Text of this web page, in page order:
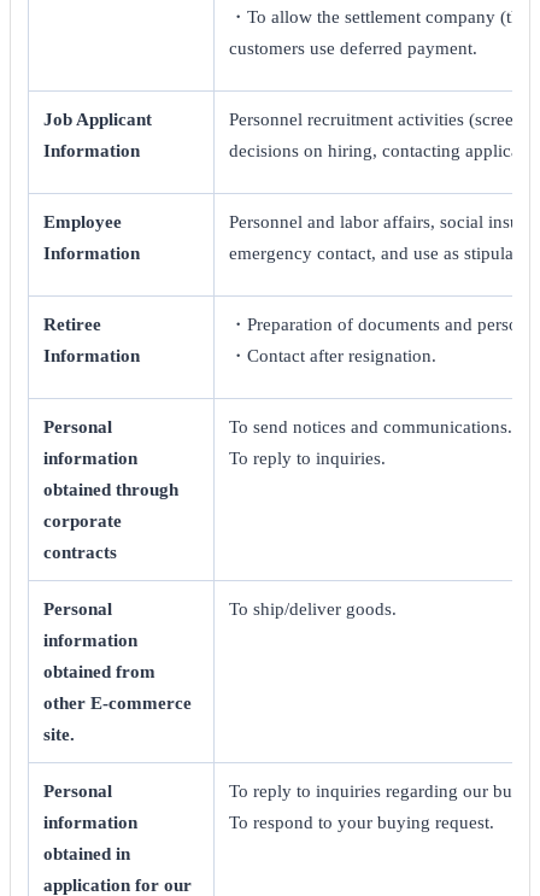
・To allow the settlement company
customers use deferred payment.
Job Applicant
Information
Personnel recruitment activities
decisions on hiring, contacting
Employee
Information
Personnel and labor affairs, social
emergency contact, and use as
Retiree
Information
・Preparation of documents and
・Contact after resignation.
Personal
information
obtained through
corporate
contracts
To send notices and communications.
To reply to inquiries.
Personal
information
obtained from
other E-commerce
site.
To ship/deliver goods.
Personal
information
obtained in
application for our
To reply to inquiries regarding our
To respond to your buying request.